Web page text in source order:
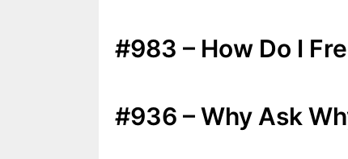
#983 – How Do I
#936 – Why Ask